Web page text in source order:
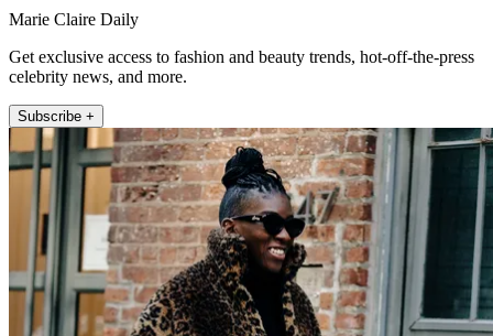
Marie Claire Daily
Get exclusive access to fashion and beauty trends, hot-off-the-press
celebrity news, and more.
Subscribe +